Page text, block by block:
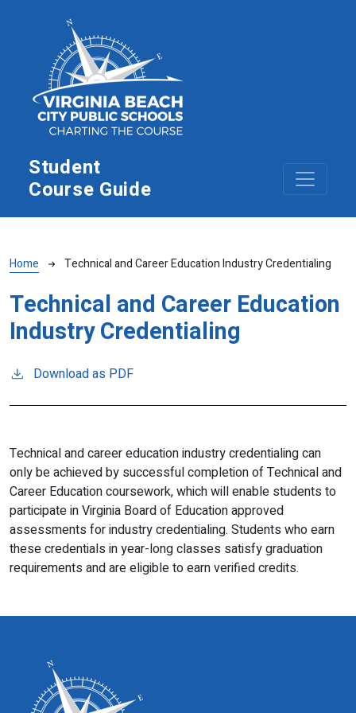
Student
Course Guide
Breadcrumb
Home Technical and Career Education Industry Credentialing
Technical and Career Education
Industry Credentialing
Download as PDF
Technical and career education industry credentialing can
only be achieved by successful completion of Technical and
Career Education coursework, which will enable students to
participate in Virginia Board of Education approved
assessments for industry credentialing. Students who earn
these credentials in year-long classes satisfy graduation
requirements and are eligible to earn verified credits.